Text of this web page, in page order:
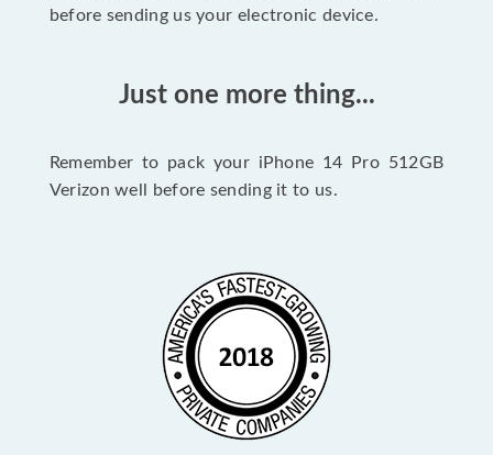
before sending us your electronic device.
Just one more thing...
Remember to pack your iPhone 14 Pro 512GB
Verizon well before sending it to us.